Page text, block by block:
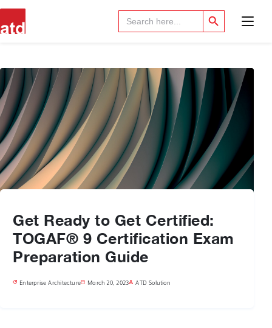
Search
for:
Search Button
Get Ready to Get Certified:
TOGAF® 9 Certification Exam
Preparation Guide
Enterprise Architecture March 20, 2023 ATD Solution